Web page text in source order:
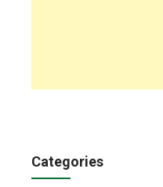
Categories